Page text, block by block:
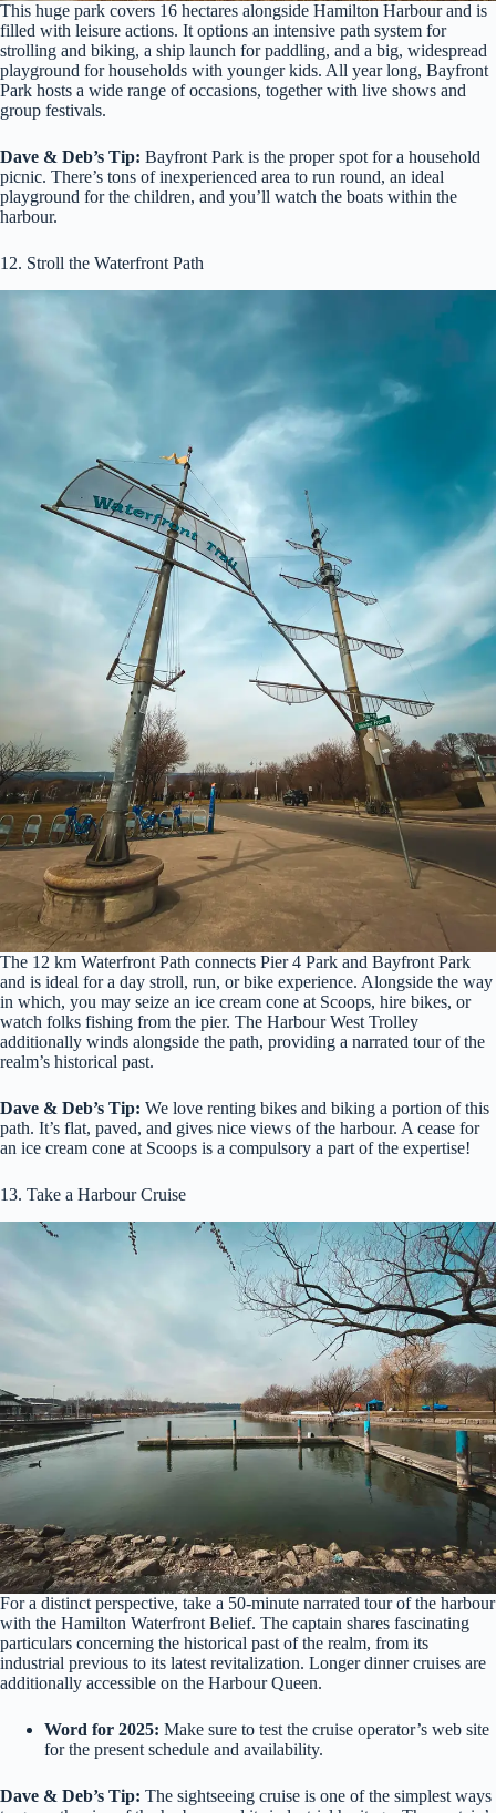
This huge park covers 16 hectares alongside Hamilton Harbour and is
filled with leisure actions. It options an intensive path system for
strolling and biking, a ship launch for paddling, and a big, widespread
playground for households with younger kids. All year long, Bayfront
Park hosts a wide range of occasions, together with live shows and
group festivals.
Dave & Deb’s Tip: Bayfront Park is the proper spot for a household
picnic. There’s tons of inexperienced area to run round, an ideal
playground for the children, and you’ll watch the boats within the
harbour.
12. Stroll the Waterfront Path
The 12 km Waterfront Path connects Pier 4 Park and Bayfront Park
and is ideal for a day stroll, run, or bike experience. Alongside the way
in which, you may seize an ice cream cone at Scoops, hire bikes, or
watch folks fishing from the pier. The Harbour West Trolley
additionally winds alongside the path, providing a narrated tour of the
realm’s historical past.
Dave & Deb’s Tip: We love renting bikes and biking a portion of this
path. It’s flat, paved, and gives nice views of the harbour. A cease for
an ice cream cone at Scoops is a compulsory a part of the expertise!
13. Take a Harbour Cruise
For a distinct perspective, take a 50-minute narrated tour of the harbour
with the Hamilton Waterfront Belief. The captain shares fascinating
particulars concerning the historical past of the realm, from its
industrial previous to its latest revitalization. Longer dinner cruises are
additionally accessible on the Harbour Queen.
Word for 2025: Make sure to test the cruise operator’s web site
for the present schedule and availability.
Dave & Deb’s Tip: The sightseeing cruise is one of the simplest ways